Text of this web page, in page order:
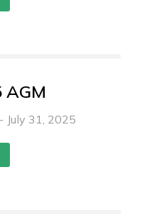
AGM
July 31, 2025